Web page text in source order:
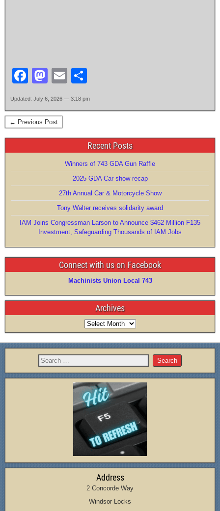
F
c
e
b
o
o
k
M
st
o
d
o
n
E
ail ar
Updated: July 6, 2026 — 3:18 pm
← Previous Post
Recent Posts
Winners of 743 GDA Gun Raffle
2025 GDA Car show recap
27th Annual Car & Motorcycle Show
Tony Walter receives solidarity award
IAM Joins Congressman Larson to Announce $462 Million F135
Investment, Safeguarding Thousands of IAM Jobs
Connect with us on Facebook
Machinists Union Local 743
Archives
Address
2 Concorde Way
Windsor Locks